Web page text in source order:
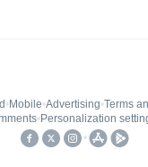
• Mobile•Advertising•Terms
• Personalization
•